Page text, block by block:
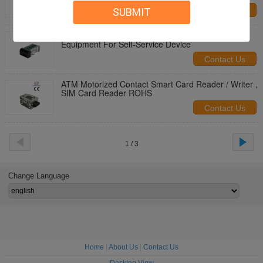
SUBMIT
Equipment For Self-Service Device
Contact Us
ATM Motorized Contact Smart Card Reader / Writer ,
SIM Card Reader ROHS
Contact Us
1 / 3
Change Language
Home About Us
Contact Us